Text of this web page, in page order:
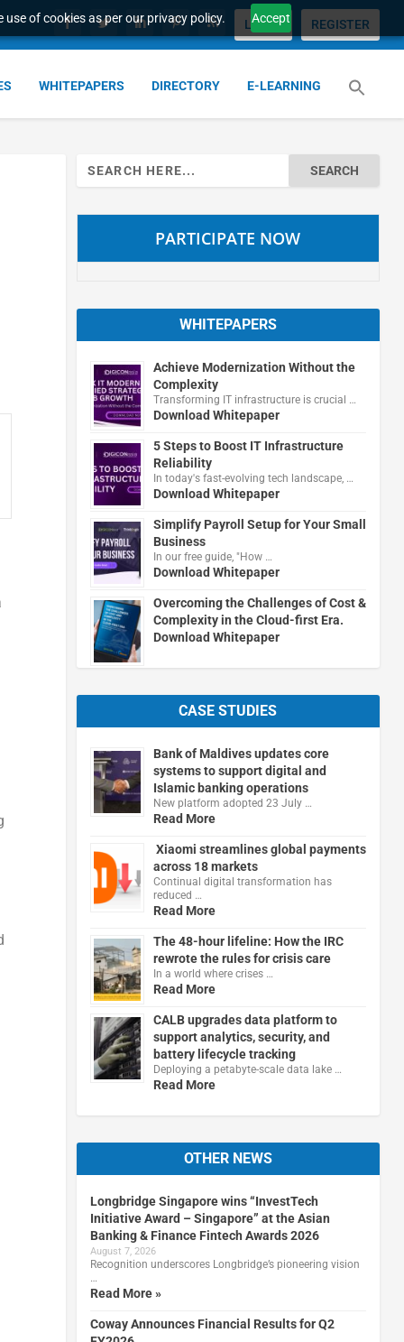
of cookies as per our privacy policy. Accept
LOGIN REGISTER
WHITEPAPERS DIRECTORY E-LEARNING
Search
for:
PARTICIPATE NOW
WHITEPAPERS
Achieve Modernization Without the
Complexity
Transforming IT infrastructure is crucial …
Download Whitepaper
5 Steps to Boost IT Infrastructure
Reliability
In today's fast-evolving tech landscape, …
Download Whitepaper
Simplify Payroll Setup for Your Small
Business
In our free guide, "How …
Download Whitepaper
Overcoming the Challenges of Cost &
Complexity in the Cloud-first Era.
Download Whitepaper
CASE STUDIES
Bank of Maldives updates core
systems to support digital and
Islamic banking operations
New platform adopted 23 July …
Read More
Xiaomi streamlines global payments
across 18 markets
Continual digital transformation has
reduced …
Read More
The 48-hour lifeline: How the IRC
rewrote the rules for crisis care
In a world where crises …
Read More
CALB upgrades data platform to
support analytics, security, and
battery lifecycle tracking
Deploying a petabyte-scale data lake …
Read More
OTHER NEWS
Longbridge Singapore wins “InvestTech
Initiative Award – Singapore” at the Asian
Banking & Finance Fintech Awards 2026
August 7, 2026
Recognition underscores Longbridge’s pioneering vision
…
Read More »
Coway Announces Financial Results for Q2